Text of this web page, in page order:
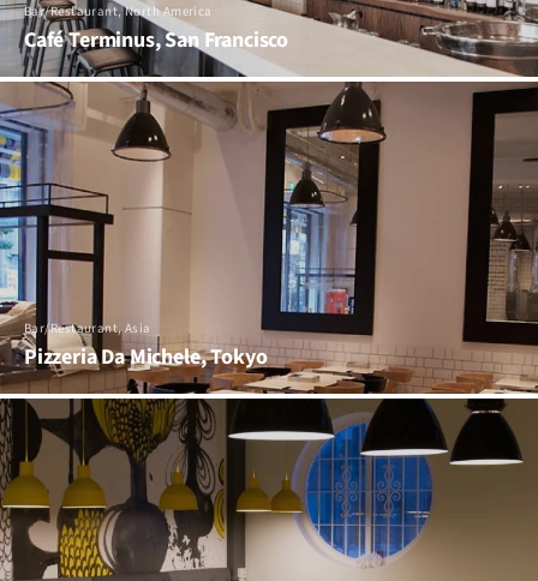
Bar/Restaurant, North America
Café Terminus, San Francisco
Bar/Restaurant, Asia
Pizzeria Da Michele, Tokyo